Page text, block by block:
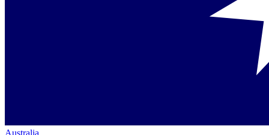
Australia